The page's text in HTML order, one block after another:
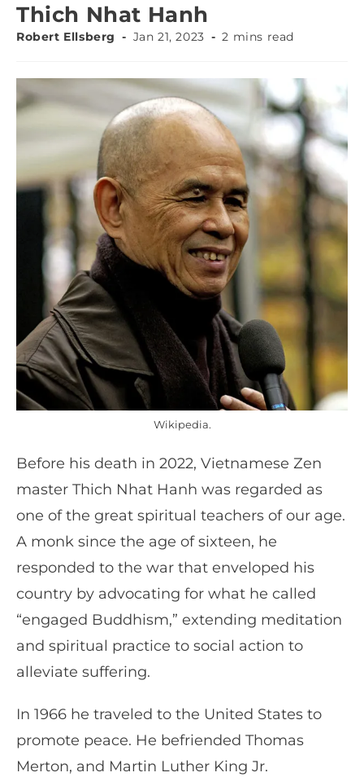
Thich Nhat Hanh
Robert Ellsberg Jan 21, 2023 2 mins read
Wikipedia.
Before his death in 2022, Vietnamese Zen
master Thich Nhat Hanh was regarded as
one of the great spiritual teachers of our age.
A monk since the age of sixteen, he
responded to the war that enveloped his
country by advocating for what he called
“engaged Buddhism,” extending meditation
and spiritual practice to social action to
alleviate suffering.
In 1966 he traveled to the United States to
promote peace. He befriended Thomas
Merton, and Martin Luther King Jr.